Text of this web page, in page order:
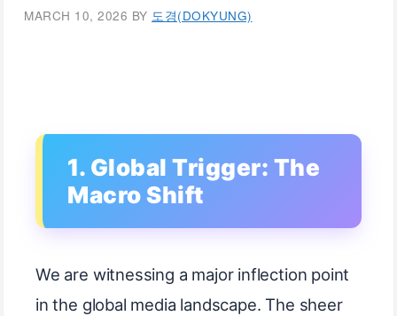
MARCH 10, 2026 BY 도경(DOKYUNG)
1. Global Trigger: The
Macro Shift
We are witnessing a major inflection point
in the global media landscape. The sheer